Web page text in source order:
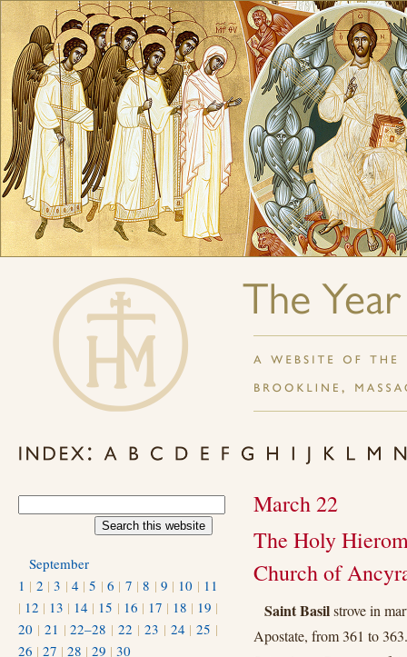
March 22
The Holy
Church of
Saint Basilstrove in
Apostate, from 361 to
September
1 | 2 |3 | 4 |5 |6 | 7 |8 | 9 | 10 | 11
| 12 | 13 | 14 | 15 | 16 | 17 | 18 | 19 |
20 | 21 |22–28 |22 | 23 | 24 |25 |
26 | 27 | 28 | 29 | 30